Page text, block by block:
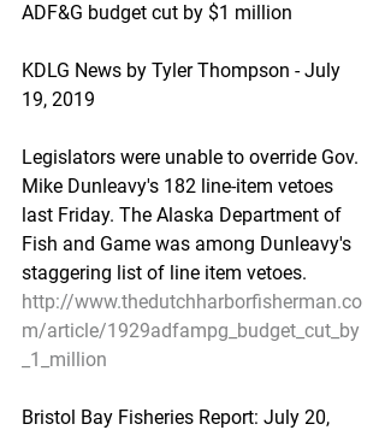
ADF&G budget cut by $1 million
KDLG News by Tyler Thompson - July
19, 2019
Legislators were unable to override Gov.
Mike Dunleavy's 182 line-item vetoes
last Friday. The Alaska Department of
Fish and Game was among Dunleavy's
staggering list of line item vetoes.
http://www.thedutchharborfisherman.co
m/article/1929adfampg_budget_cut_by
_1_million
Bristol Bay Fisheries Report: July 20,